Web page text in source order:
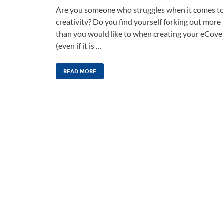
Are you someone who struggles when it comes
creativity? Do you find yourself forking out more
than you would like to when creating your
(even if it is …
READ MORE